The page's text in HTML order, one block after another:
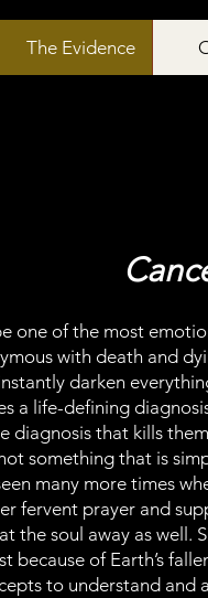
The Evidence
one of the most
with death and
darken
a life-defining
diagnosis that kills
something that is
many more times
fervent prayer and
the soul away as
because of Earth’s
to understand and